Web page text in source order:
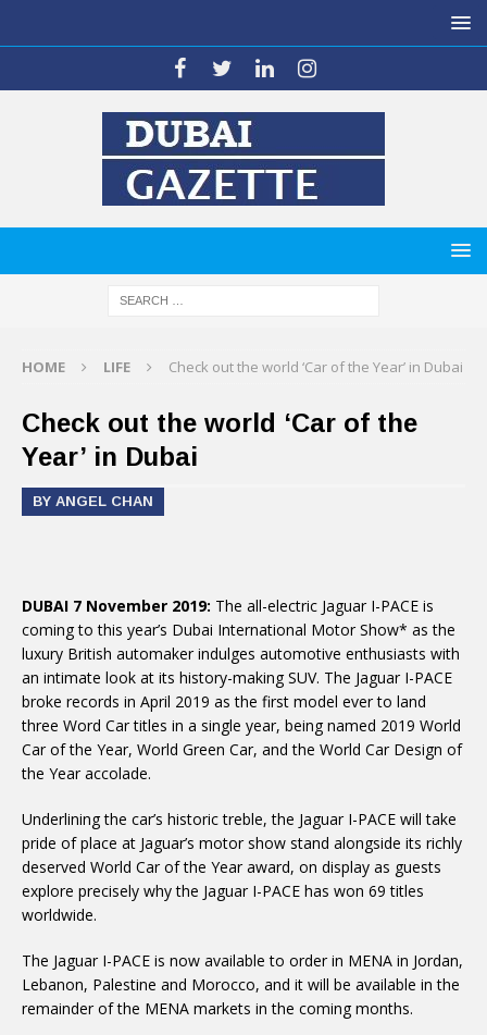
HOME LIFE Check out the world ‘Car of the Year’ in Dubai
Check out the world ‘Car of the
Year’ in Dubai
BY ANGEL CHAN
DUBAI 7 November 2019: The all-electric Jaguar I-PACE is
coming to this year’s Dubai International Motor Show* as the
luxury British automaker indulges automotive enthusiasts with
an intimate look at its history-making SUV. The Jaguar I-PACE
broke records in April 2019 as the first model ever to land
three Word Car titles in a single year, being named 2019 World
Car of the Year, World Green Car, and the World Car Design of
the Year accolade.
Underlining the car’s historic treble, the Jaguar I-PACE will take
pride of place at Jaguar’s motor show stand alongside its richly
deserved World Car of the Year award, on display as guests
explore precisely why the Jaguar I-PACE has won 69 titles
worldwide.
The Jaguar I-PACE is now available to order in MENA in Jordan,
Lebanon, Palestine and Morocco, and it will be available in the
remainder of the MENA markets in the coming months.